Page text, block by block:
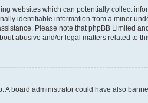
websites which can potentially collect
identifiable information from a minor
Please note that phpBB Limited
abusive and/or legal matters related to
board administrator could have also